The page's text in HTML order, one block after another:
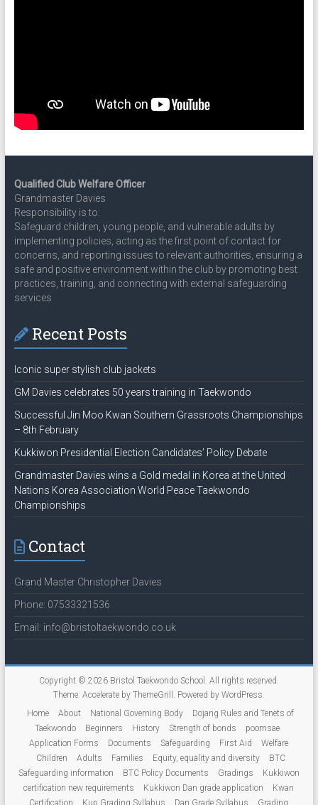
Qualified Club Welfare Officer
Grandmaster Davies
Responsibility is to:
Safeguard children, young people, and vulnerable adults by
implementing policies, acting as the first point of contact for
concerns, and reporting issues to relevant authorities, ensuring a
safe and positive environment within the club by promoting best
practices, training, and connecting with external safeguarding
services
Recent Posts
Iconic super stylish club jackets
GM Davies celebrates 50 years training in Taekwondo
Successful Jin Moo Kwan Southern Grassroots Championships
– 8th February
Kukkiwon Presidential Election Candidates’ Policy Debate
Grandmaster Davies wins a Gold medal in Korea at the United
Nations Korea Association World Peace Taekwondo
Championships
Contact
Grand Master Christopher Davies
Phone: 07533321536
Email: info@bristoltaekwondo.co.uk
Copyright © 2026 Bristol Taekwondo School . All rights reserved.
Theme: Accelerateby ThemeGrill. Powered by WordPress.
Home
About National Governing Body
Dojang Rules and Tenets of
Taekwondo
Beginners History Strength of bonds
poomsae
Application Forms
Documents Safeguarding First Aid
Welfare
Children
Adults Families Equity, equality and diversity
BTC
Safeguarding information
BTC Policy Documents Gradings
Kukkiwon
certification new requirements
Kukkiwon Dan grade application
Kwan
Certification
Kup Grading Syllabus Dan Grade Syllabus Grading